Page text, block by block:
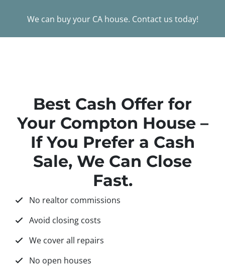
We can buy your CA house. Contact us today!
Best Cash Offer for
Your Compton House –
If You Prefer a Cash
Sale, We Can Close
Fast.
No realtor commissions
Avoid closing costs
We cover all repairs
No open houses